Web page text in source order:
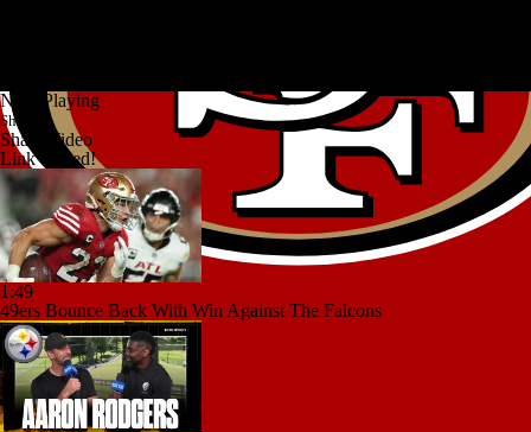
Now Playing
Share
Share Video
Link copied!
1:49
49ers Bounce Back With Win Against The Falcons